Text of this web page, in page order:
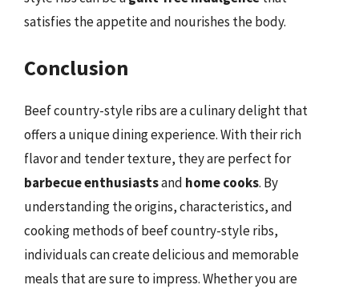
satisfies the appetite and nourishes the body.
Conclusion
Beef country-style ribs are a culinary delight that
offers a unique dining experience. With their rich
flavor and tender texture, they are perfect for
barbecue enthusiastsand home cooks. By
understanding the origins, characteristics, and
cooking methods of beef country-style ribs,
individuals can create delicious and memorable
meals that are sure to impress. Whether you are